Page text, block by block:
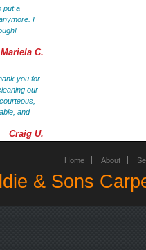
put a
I
Mariela C.
you for
our
and
Craig U.
Home About
& Sons